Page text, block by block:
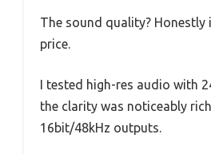
The sound quality? Honestly
price.
I tested high-res audio with
the clarity was noticeably
16bit/48kHz outputs.